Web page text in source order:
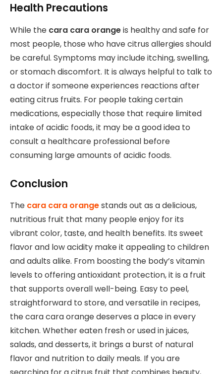
Health Precautions
While the cara cara orangeis healthy and safe for
most people, those who have citrus allergies should
be careful. Symptoms may include itching, swelling,
or stomach discomfort. It is always helpful to talk to
a doctor if someone experiences reactions after
eating citrus fruits. For people taking certain
medications, especially those that require limited
intake of acidic foods, it may be a good idea to
consult a healthcare professional before
consuming large amounts of acidic foods.
Conclusion
The cara cara orangestands out as a delicious,
nutritious fruit that many people enjoy for its
vibrant color, taste, and health benefits. Its sweet
flavor and low acidity make it appealing to children
and adults alike. From boosting the body’s vitamin
levels to offering antioxidant protection, it is a fruit
that supports overall well-being. Easy to peel,
straightforward to store, and versatile in recipes,
the cara cara orange deserves a place in every
kitchen. Whether eaten fresh or used in juices,
salads, and desserts, it brings a burst of natural
flavor and nutrition to daily meals. If you are